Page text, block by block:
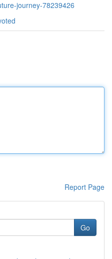
journey-78239426
Report Page
Go